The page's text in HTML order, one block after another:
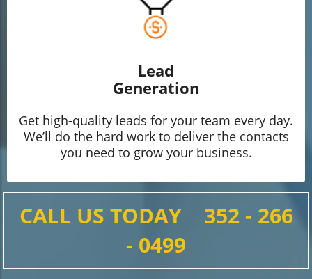
Lead
Generation
Get high-quality leads for your team every day.
We’ll do the hard work to deliver the contacts
you need to grow your business.
CALL US TODAY 352 - 266
- 0499